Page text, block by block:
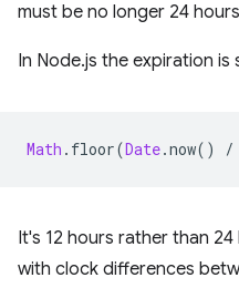
must be no longer 24
In Node.js the expiration is
Math . floor(Date.now() /
It's 12 hours rather than
with clock differences